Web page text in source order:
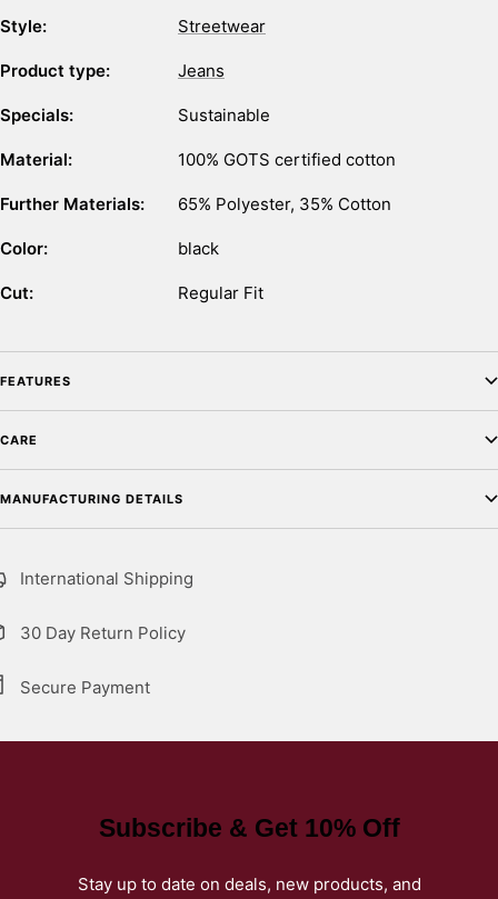
Style: Streetwear
Product type: Jeans
Specials: Sustainable
Material: 100% GOTS certified cotton
Further Materials: 65% Polyester, 35% Cotton
Color: black
Cut: Regular Fit
FEATURES
CARE
MANUFACTURING DETAILS
International Shipping
30 Day Return Policy
Secure Payment
Subscribe & Get 10% Off
Stay up to date on deals, new products, and